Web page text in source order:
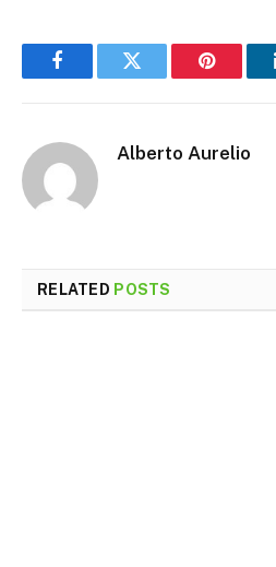
FacebookTwitter Pinterest
Alberto Aurelio
RELATED POSTS